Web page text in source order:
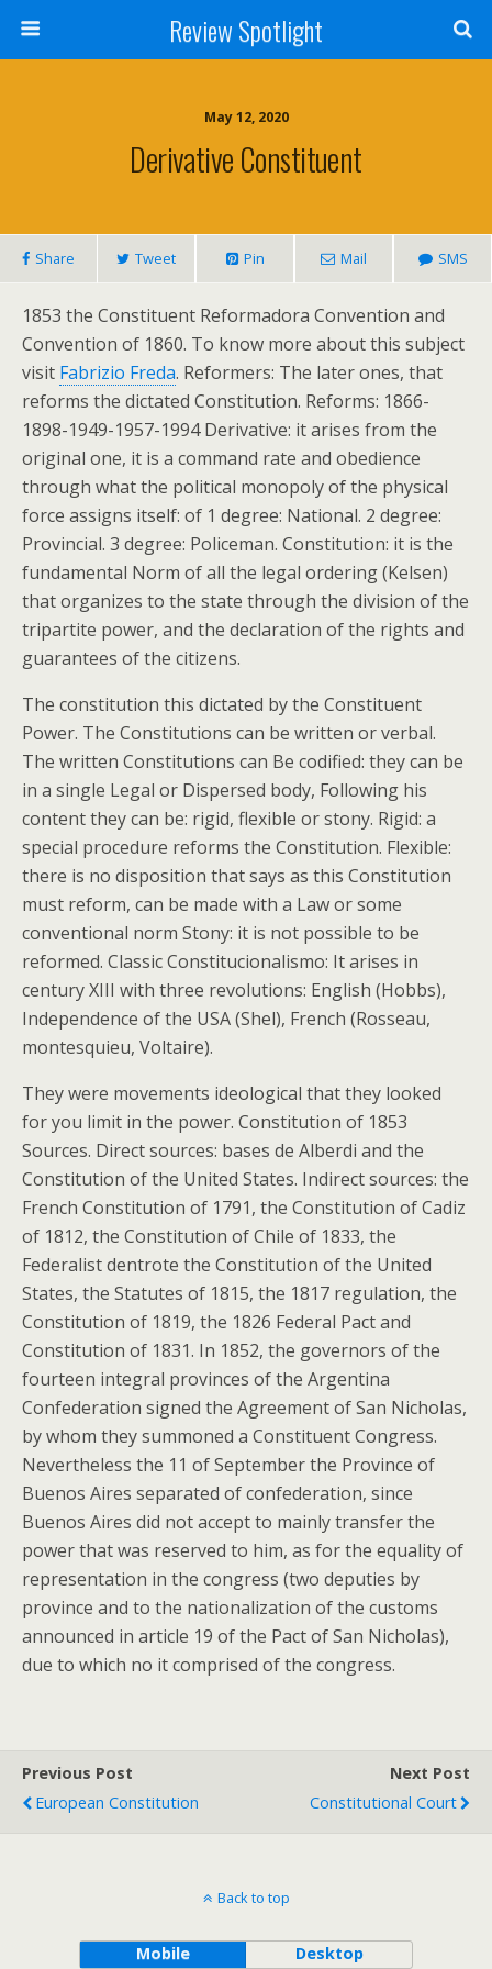
Review Spotlight
May 12, 2020
Derivative Constituent
Share Tweet Pin Mail SMS
1853 the Constituent Reformadora Convention and
Convention of 1860. To know more about this subject
visit Fabrizio Freda. Reformers: The later ones, that
reforms the dictated Constitution. Reforms: 1866-
1898-1949-1957-1994 Derivative: it arises from the
original one, it is a command rate and obedience
through what the political monopoly of the physical
force assigns itself: of 1 degree: National. 2 degree:
Provincial. 3 degree: Policeman. Constitution: it is the
fundamental Norm of all the legal ordering (Kelsen)
that organizes to the state through the division of the
tripartite power, and the declaration of the rights and
guarantees of the citizens.
The constitution this dictated by the Constituent
Power. The Constitutions can be written or verbal.
The written Constitutions can Be codified: they can be
in a single Legal or Dispersed body, Following his
content they can be: rigid, flexible or stony. Rigid: a
special procedure reforms the Constitution. Flexible:
there is no disposition that says as this Constitution
must reform, can be made with a Law or some
conventional norm Stony: it is not possible to be
reformed. Classic Constitucionalismo: It arises in
century XIII with three revolutions: English (Hobbs),
Independence of the USA (Shel), French (Rosseau,
montesquieu, Voltaire).
They were movements ideological that they looked
for you limit in the power. Constitution of 1853
Sources. Direct sources: bases de Alberdi and the
Constitution of the United States. Indirect sources: the
French Constitution of 1791, the Constitution of Cadiz
of 1812, the Constitution of Chile of 1833, the
Federalist dentrote the Constitution of the United
States, the Statutes of 1815, the 1817 regulation, the
Constitution of 1819, the 1826 Federal Pact and
Constitution of 1831. In 1852, the governors of the
fourteen integral provinces of the Argentina
Confederation signed the Agreement of San Nicholas,
by whom they summoned a Constituent Congress.
Nevertheless the 11 of September the Province of
Buenos Aires separated of confederation, since
Buenos Aires did not accept to mainly transfer the
power that was reserved to him, as for the equality of
representation in the congress (two deputies by
province and to the nationalization of the customs
announced in article 19 of the Pact of San Nicholas),
due to which no it comprised of the congress.
Previous Post
European Constitution
Next Post
Constitutional Court
Back to top
Mobile Desktop